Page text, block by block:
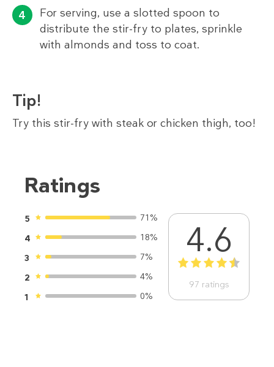
For serving, use a slotted spoon to
distribute the stir-fry to plates, sprinkle
with almonds and toss to coat.
Tip!
Try this stir-fry with steak or chicken thigh, too!
Ratings
5
71%
4
18%
3
7%
2
4%
1
0%
4.6
1 2 3 4 5
97 ratings